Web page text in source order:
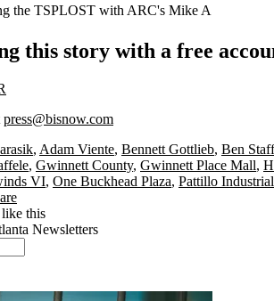
the TSPLOST with ARC's Mike A
this story with a free
press@bisnow.com
, Adam Viente, Bennett Gottlieb, Ben
, Gwinnett County, Gwinnett Place Mall,
VI, One Buckhead Plaza, Pattillo
this
Newsletters